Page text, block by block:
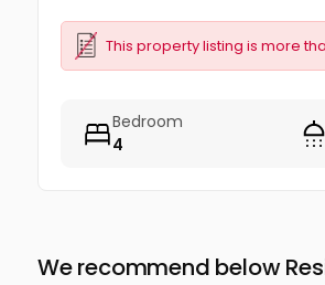
This property listing is more
Bedroom
4
We recommend below